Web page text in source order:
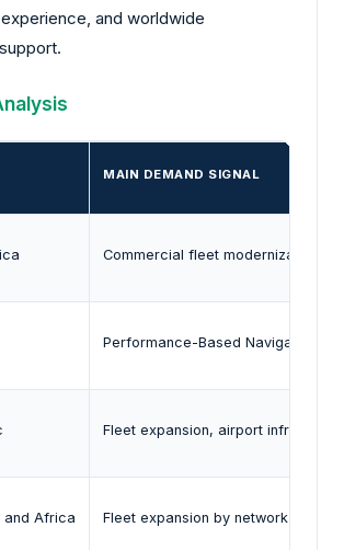
and worldwide
MAIN DEMAND SIGNAL
Commercial fleet modernization,
Performance-Based Navigation
Fleet expansion, airport
and Africa Fleet expansion by network